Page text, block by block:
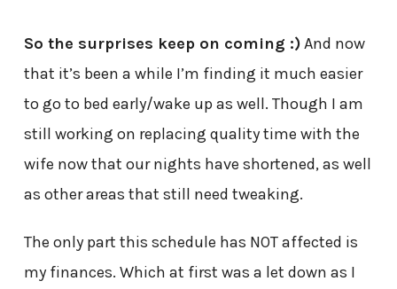
So the surprises keep on coming :)And now
that it’s been a while I’m finding it much easier
to go to bed early/wake up as well. Though I am
still working on replacing quality time with the
wife now that our nights have shortened, as well
as other areas that still need tweaking.
The only part this schedule has NOT affected is
my finances. Which at first was a let down as I